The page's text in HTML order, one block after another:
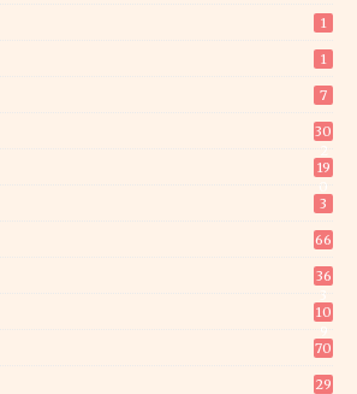
1
1
7
30
19
3
66
36
10
70
29